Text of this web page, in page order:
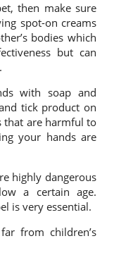
then make sure
spot-on creams
bodies which
but can
with soap and
tick product on
that are harmful to
your hands are
highly dangerous
a certain age.
is very essential.
from children’s